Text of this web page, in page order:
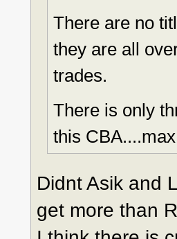
There are no
they are all
trades.
There is only
this
Didnt Asik and
get more than